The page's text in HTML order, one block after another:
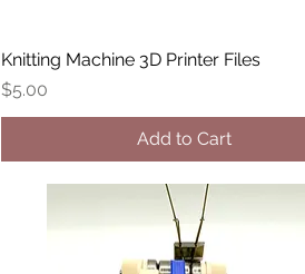
Knitting Machine 3D Printer Files
Price
$5.00
Add to Cart